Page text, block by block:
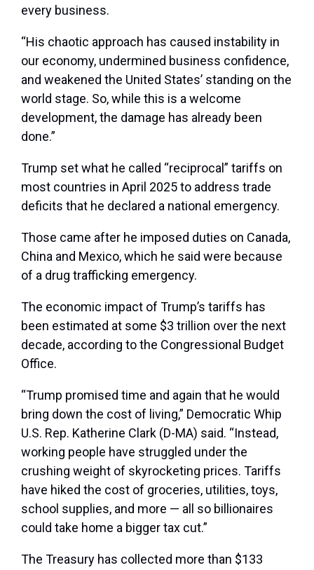
every business.
“His chaotic approach has caused instability in
our economy, undermined business confidence,
and weakened the United States’ standing on the
world stage. So, while this is a welcome
development, the damage has already been
done.”
Trump set what he called “reciprocal” tariffs on
most countries in April 2025 to address trade
deficits that he declared a national emergency.
Those came after he imposed duties on Canada,
China and Mexico, which he said were because
of a drug trafficking emergency.
The economic impact of Trump’s tariffs has
been estimated at some $3 trillion over the next
decade, according to the Congressional Budget
Office.
“Trump promised time and again that he would
bring down the cost of living,” Democratic Whip
U.S. Rep. Katherine Clark (D-MA) said. “Instead,
working people have struggled under the
crushing weight of skyrocketing prices. Tariffs
have hiked the cost of groceries, utilities, toys,
school supplies, and more — all so billionaires
could take home a bigger tax cut.”
The Treasury has collected more than $133